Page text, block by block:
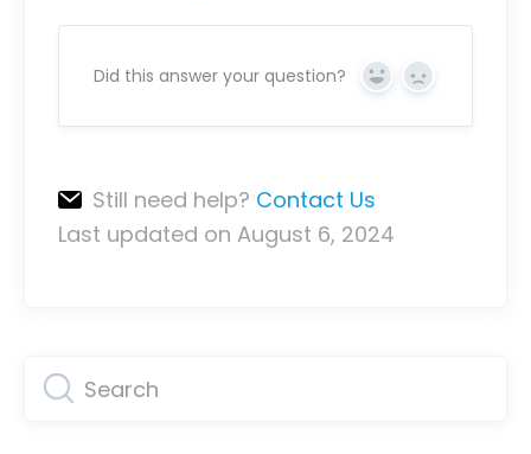
Did this answer your question? Yes No
Still need help? Contact Us
Last updated on August 6, 2024